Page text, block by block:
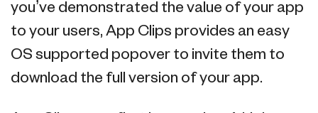
you’ve demonstrated the value of your app
to your users, App Clips provides an easy
OS supported popover to invite them to
download the full version of your app.